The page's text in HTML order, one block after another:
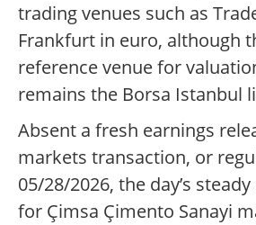
trading venues such as
Frankfurt in euro, although
reference venue for
remains the Borsa Istanbul
Absent a fresh earnings
markets transaction, or
05/28/2026, the day’s
for Çimsa Çimento Sanayi